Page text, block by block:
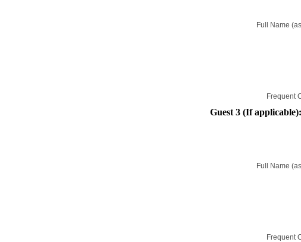
Full Name
Frequent
Guest 3 (If applicable):
Full Name
Frequent